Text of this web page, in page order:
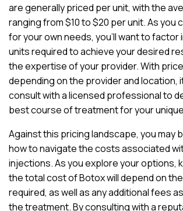
are generally priced per unit, with the
ranging from $10 to $20 per unit. As you
for your own needs, you’ll want to factor
units required to achieve your desired
the expertise of your provider. With
depending on the provider and location,
consult with a licensed professional to
best course of treatment for your
Against this pricing landscape, you may
how to navigate the costs associated
injections. As you explore your options,
the total cost of Botox will depend on
required, as well as any additional fees
the treatment. By consulting with a